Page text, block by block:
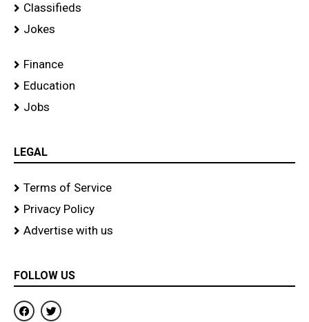
Classifieds
Jokes
Finance
Education
Jobs
LEGAL
Terms of Service
Privacy Policy
Advertise with us
FOLLOW US
F
a
T
w